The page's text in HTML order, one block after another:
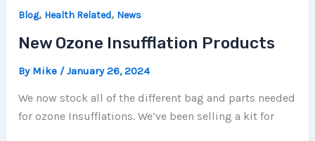
Blog, Health Related, News
New Ozone Insufflation Products
By Mike /January 26, 2024
We now stock all of the different bag and parts needed
for ozone Insufflations. We’ve been selling a kit for